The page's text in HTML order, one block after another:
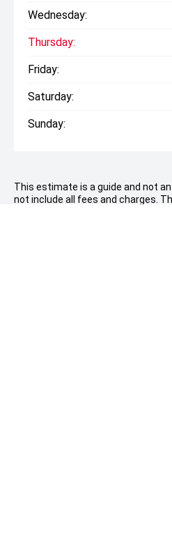
Wednesday:
Thursday:
Friday:
Saturday:
Sunday:
This estimate is a guide and not
not include all fees and charges.